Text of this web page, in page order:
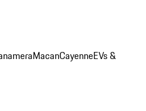
MacanCayenneEVs &